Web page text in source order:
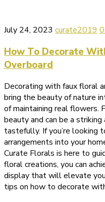
July 24, 2023 curate2019
How To Decorate
Overboard
Decorating with faux floral
bring the beauty of nature
of maintaining real flowers.
beauty and can be a
tastefully. If you’re looking
arrangements into your
Curate Florals is here to
floral creations, you can
display that will elevate
tips on how to decorate